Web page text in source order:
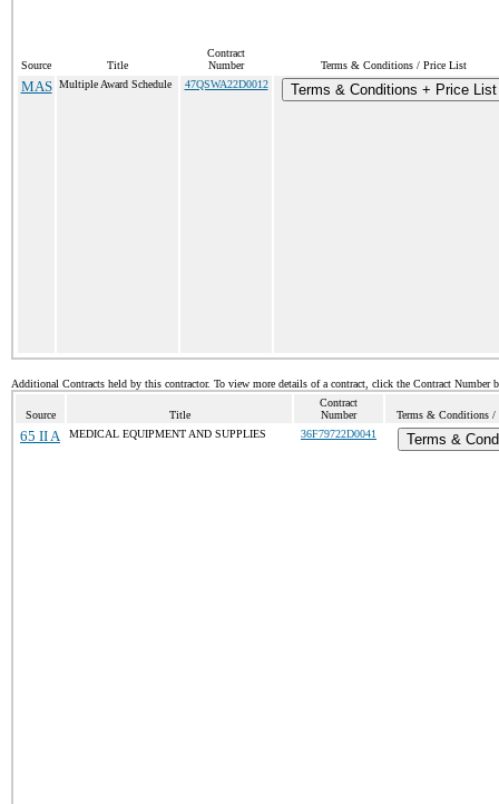
Source Title
Contract
Number
Terms & Conditions / Price List
MAS Multiple Award Schedule 47QSWA22D0012 Terms & Conditions + Price List
Additional Contracts held by this contractor. To view more details of a contract, click the Contract Number
Source Title
Contract
Number
Terms & Conditions /
65 II A MEDICAL EQUIPMENT AND SUPPLIES 36F79722D0041 Terms &